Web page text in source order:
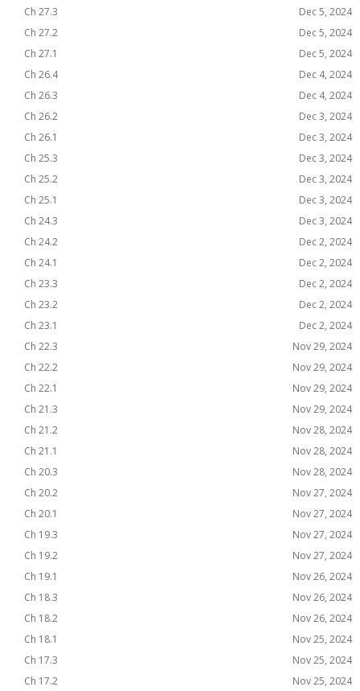
Ch 27.3
Dec 5, 2024
Ch 27.2
Dec 5, 2024
Ch 27.1
Dec 5, 2024
Ch 26.4
Dec 4, 2024
Ch 26.3
Dec 4, 2024
Ch 26.2
Dec 3, 2024
Ch 26.1
Dec 3, 2024
Ch 25.3
Dec 3, 2024
Ch 25.2
Dec 3, 2024
Ch 25.1
Dec 3, 2024
Ch 24.3
Dec 3, 2024
Ch 24.2
Dec 2, 2024
Ch 24.1
Dec 2, 2024
Ch 23.3
Dec 2, 2024
Ch 23.2
Dec 2, 2024
Ch 23.1
Dec 2, 2024
Ch 22.3
Nov 29, 2024
Ch 22.2
Nov 29, 2024
Ch 22.1
Nov 29, 2024
Ch 21.3
Nov 29, 2024
Ch 21.2
Nov 28, 2024
Ch 21.1
Nov 28, 2024
Ch 20.3
Nov 28, 2024
Ch 20.2
Nov 27, 2024
Ch 20.1
Nov 27, 2024
Ch 19.3
Nov 27, 2024
Ch 19.2
Nov 27, 2024
Ch 19.1
Nov 26, 2024
Ch 18.3
Nov 26, 2024
Ch 18.2
Nov 26, 2024
Ch 18.1
Nov 25, 2024
Ch 17.3
Nov 25, 2024
Ch 17.2
Nov 25, 2024